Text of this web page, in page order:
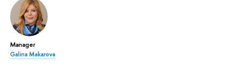
Manager
Galina Makarova